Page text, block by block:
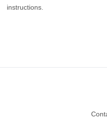
instructions.